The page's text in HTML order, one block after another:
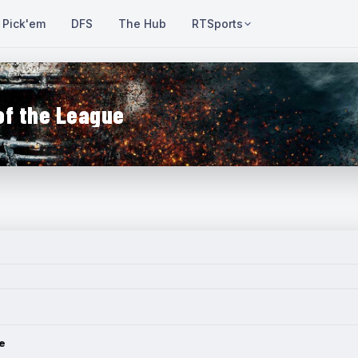
Pick'em DFS The Hub RTSports
the League